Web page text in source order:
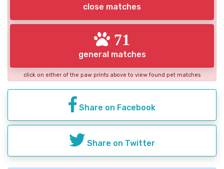
close matches
71
general matches
click on either of the paw prints above to view found pet matches
Share on Facebook
Share on Twitter